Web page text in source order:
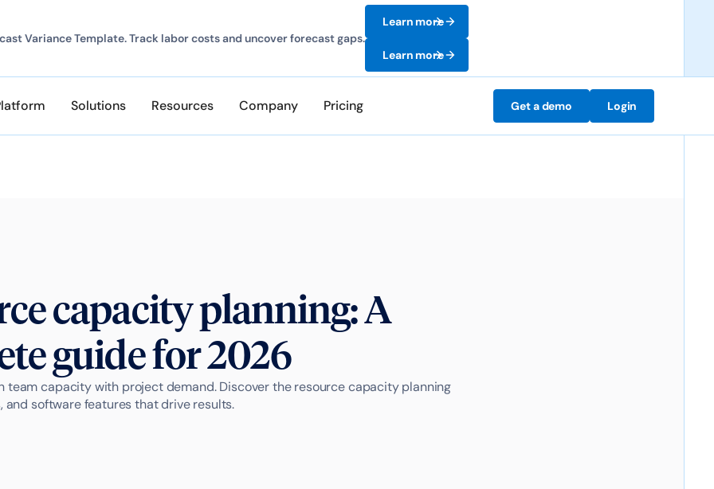
Variance Template. Track labor costs and uncover forecast gaps.
Learn more
Learn more
Solutions Resources Company Pricing Get a demo Login
capacity planning: A
guide for 2026
team capacity with project demand. Discover the resource capacity planning
and software features that drive results.